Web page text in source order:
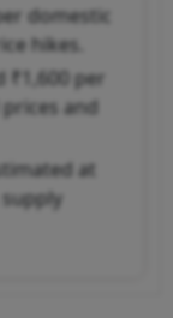
domestic
hikes.
₹1,600 per
and
at